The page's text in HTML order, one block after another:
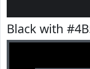
Black with